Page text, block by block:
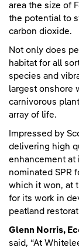
area the size of
the potential to
carbon dioxide.
Not only does
habitat for all
species and
largest onshore
carnivorous
array of life.
Impressed by
delivering high
enhancement at
nominated SPR
which it won, at
for its work in
peatland
Glenn Norris,
said, “At